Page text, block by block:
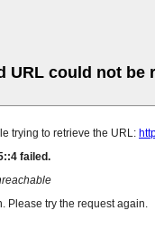
URL could not be
trying to retrieve the URL:
failed.
Please try the request again.